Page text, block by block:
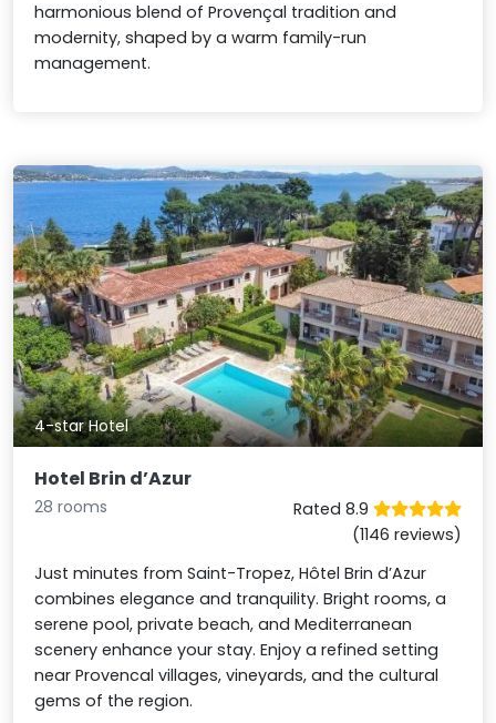
harmonious blend of Provençal tradition and
modernity, shaped by a warm family-run
management.
4-star Hotel
Hotel Brin d’Azur
28 rooms
Rated 8.9
(1146 reviews)
Just minutes from Saint-Tropez, Hôtel Brin d’Azur
combines elegance and tranquility. Bright rooms, a
serene pool, private beach, and Mediterranean
scenery enhance your stay. Enjoy a refined setting
near Provencal villages, vineyards, and the cultural
gems of the region.